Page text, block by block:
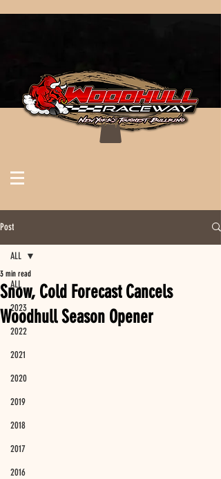
Post
ALL
2023
2022
2021
2020
2019
2018
2017
2016
ALL
Snow, Cold Forecast Cancels
Woodhull Season Opener
3 min read